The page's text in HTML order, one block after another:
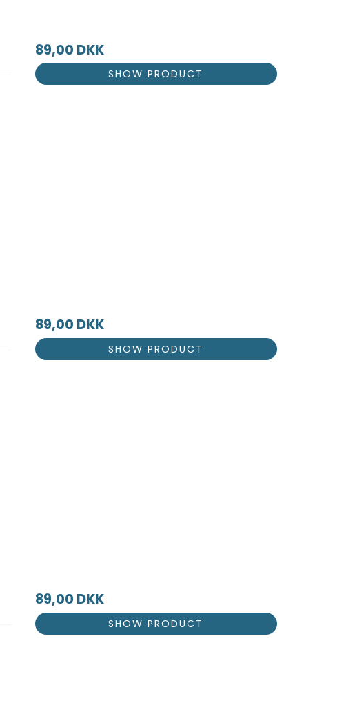
89,00 DKK
SHOW PRODUCT
89,00 DKK
SHOW PRODUCT
89,00 DKK
SHOW PRODUCT